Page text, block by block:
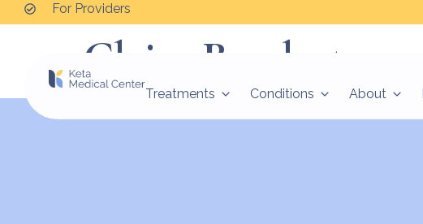
For Providers
Treatments Conditions About
Claire Baudert